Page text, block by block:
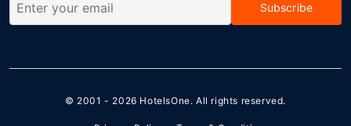
Subscribe
© 2001 - 2026 HotelsOne. All rights reserved.